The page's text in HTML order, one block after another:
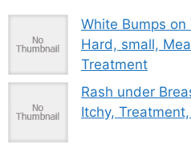
White Bumps on
Hard, small,
Treatment
Rash under
Itchy,